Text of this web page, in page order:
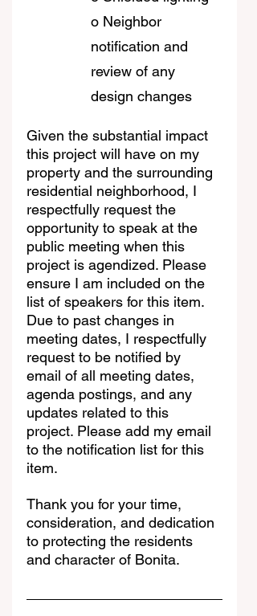
o Neighbor
notification and
review of any
design changes
Given the substantial impact
this project will have on my
property and the surrounding
residential neighborhood, I
respectfully request the
opportunity to speak at the
public meeting when this
project is agendized. Please
ensure I am included on the
list of speakers for this item.
Due to past changes in
meeting dates, I respectfully
request to be notified by
email of all meeting dates,
agenda postings, and any
updates related to this
project. Please add my email
to the notification list for this
item.
Thank you for your time,
consideration, and dedication
to protecting the residents
and character of Bonita.